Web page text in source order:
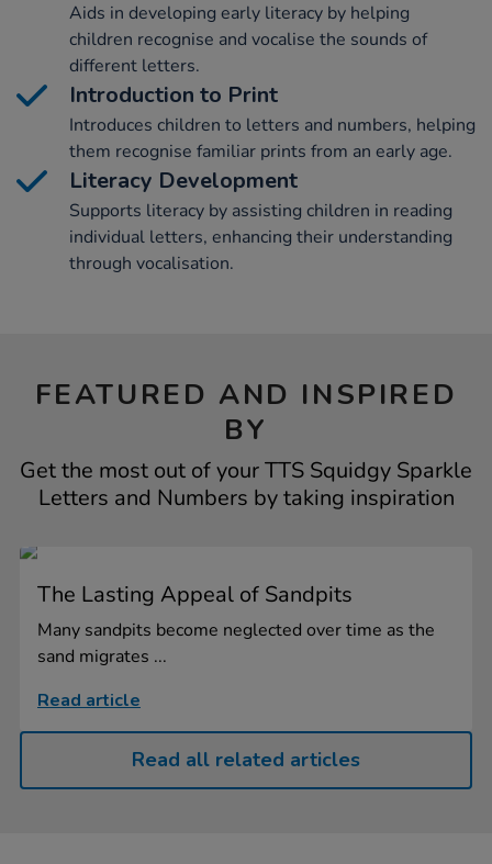
Aids in developing early literacy by helping
children recognise and vocalise the sounds of
different letters.
Introduction to Print
Introduces children to letters and numbers, helping
them recognise familiar prints from an early age.
Literacy Development
Supports literacy by assisting children in reading
individual letters, enhancing their understanding
through vocalisation.
FEATURED AND INSPIRED
BY
Get the most out of your TTS Squidgy Sparkle
Letters and Numbers by taking inspiration
The Lasting Appeal of Sandpits
Many sandpits become neglected over time as the
sand migrates ...
Read article
Read all related articles